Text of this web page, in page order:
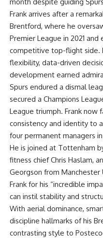
Frank arrives after a
Brentford, where he
Premier League in 2021
competitive top-flight side.
flexibility, data-driven
development earned
Spurs endured a dismal
secured a Champions
League triumph. Frank now
consistency and identity to
four permanent managers
He is joined at Tottenham
fitness chief Chris Haslam,
Georgson from
Frank for his “incredible
can instil stability and
With aerial dominance,
discipline hallmarks of his
contrasting style to